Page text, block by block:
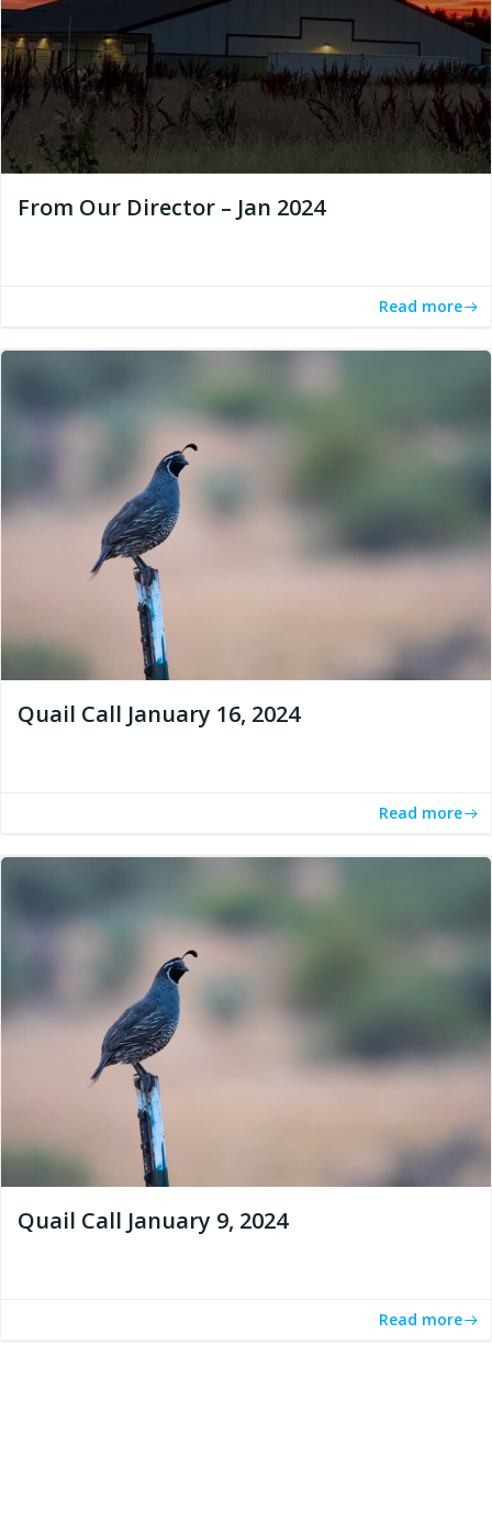
From Our Director – Jan 2024
Read more
Quail Call January 16, 2024
Read more
Quail Call January 9, 2024
Read more